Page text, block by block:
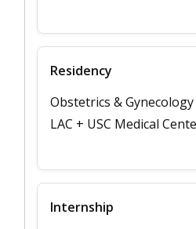
Residency
Obstetrics & Gynecology
LAC + USC Medical
Internship